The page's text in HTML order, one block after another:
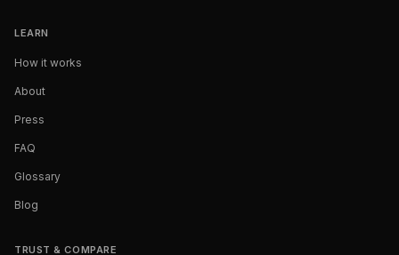
LEARN
How it works
About
Press
FAQ
Glossary
Blog
TRUST & COMPARE